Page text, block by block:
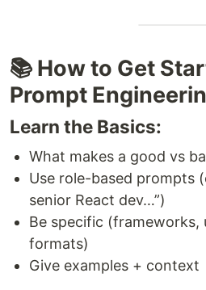
📚 How to Get
Prompt
Learn the Basics:
What makes a good vs
Use role-based prompts
senior React dev…”)
Be specific (frameworks,
formats)
Give examples + context